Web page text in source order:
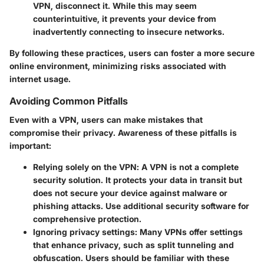
VPN, disconnect it. While this may seem
counterintuitive, it prevents your device from
inadvertently connecting to insecure networks.
By following these practices, users can foster a more secure
online environment, minimizing risks associated with
internet usage.
Avoiding Common Pitfalls
Even with a VPN, users can make mistakes that
compromise their privacy. Awareness of these pitfalls is
important:
Relying solely on the VPN: A VPN is not a complete
security solution. It protects your data in transit but
does not secure your device against malware or
phishing attacks. Use additional security software for
comprehensive protection.
Ignoring privacy settings: Many VPNs offer settings
that enhance privacy, such as split tunneling and
obfuscation. Users should be familiar with these